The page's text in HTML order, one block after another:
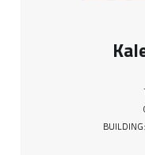
BUILDING: